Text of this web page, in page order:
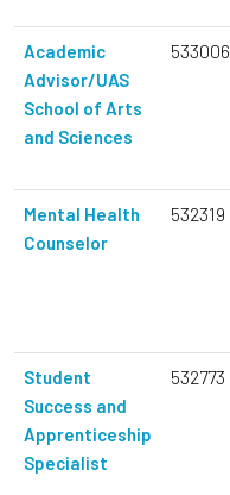
Academic
Advisor/UAS
School of Arts
and Sciences
533006
Mental Health
Counselor
532319
Student
Success and
Apprenticeship
Specialist
532773